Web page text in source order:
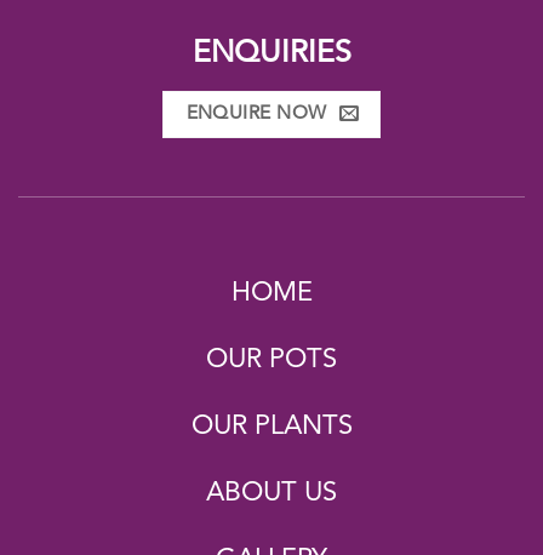
ENQUIRIES
ENQUIRE NOW
HOME
OUR POTS
OUR PLANTS
ABOUT US